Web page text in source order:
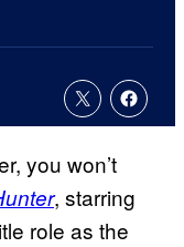
you won’t
, starring
role as the